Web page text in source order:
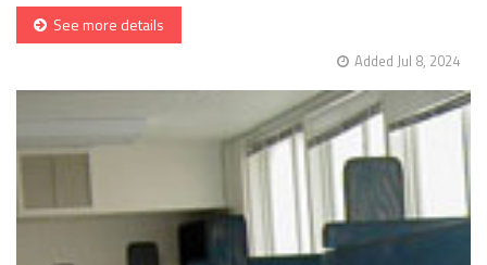
See more details
Added Jul 8, 2024